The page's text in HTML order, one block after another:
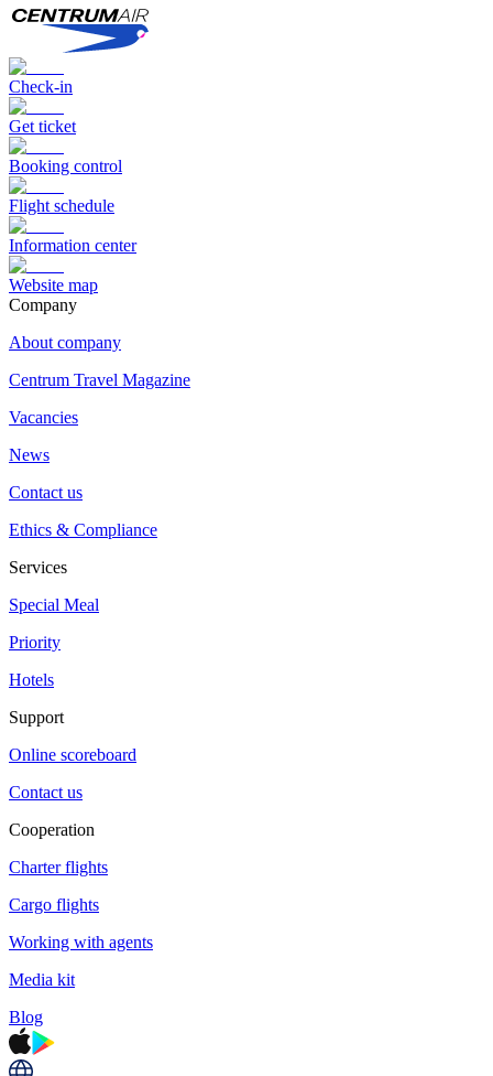
Check-in
Get ticket
Booking control
Flight schedule
Information center
Website map
Сompany
About company
Centrum Travel Magazine
Vacancies
News
Contact us
Ethics & Compliance
Services
Special Meal
Priority
Hotels
Support
Online scoreboard
Contact us
Cooperation
Charter flights
Cargo flights
Working with agents
Media kit
Blog